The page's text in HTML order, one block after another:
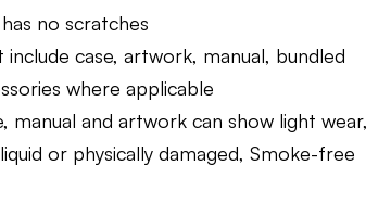
no scratches
include case, artwork, manual, bundled
where applicable
manual and artwork can show light wear,
or physically damaged, Smoke-free